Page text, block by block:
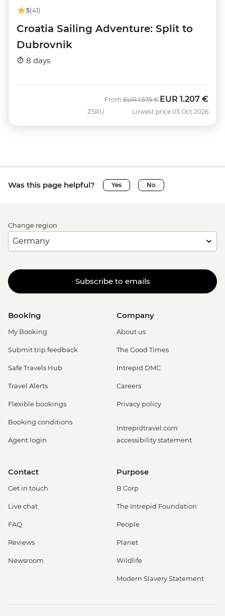
5(41)
Croatia Sailing Adventure: Split to
Dubrovnik
8 days
ZSRU
From Was
EUR 1.575 € Now
EUR 1.207 €
Lowest price 03 Oct 2026
Was this page helpful? Yes No
Change region
Subscribe to emails
Booking
My Booking
Submit trip feedback
Safe Travels Hub
Travel Alerts
Flexible bookings
Booking conditions
Agent login
Company
About us
The Good Times
Intrepid DMC
Careers
Privacy policy
Intrepidtravel.com
accessibility statement
Contact
Get in touch
Live chat
FAQ
Reviews
Newsroom
Purpose
B Corp
The Intrepid Foundation
People
Planet
Wildlife
Modern Slavery Statement